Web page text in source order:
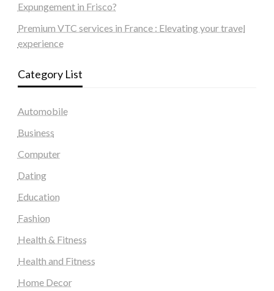
Expungement in Frisco?
Premium VTC services in France : Elevating your travel
experience
Category List
Automobile
Business
Computer
Dating
Education
Fashion
Health & Fitness
Health and Fitness
Home Decor